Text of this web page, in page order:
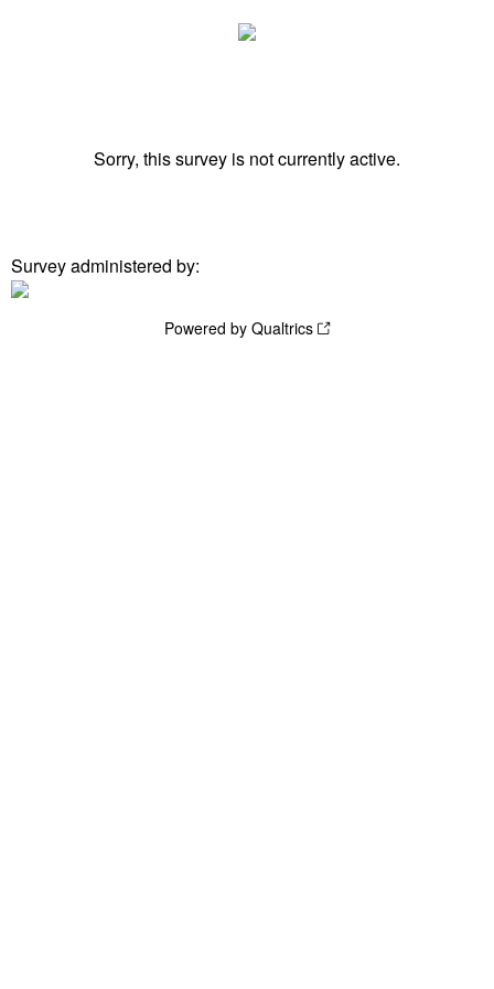
Sorry, this survey is not currently active.
Survey administered by:
Powered by Qualtrics